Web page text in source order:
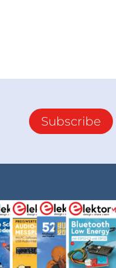
Subscribe